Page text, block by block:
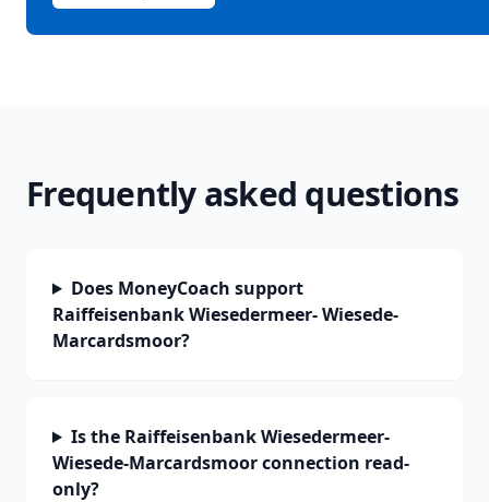
Frequently asked questions
Does MoneyCoach support
Raiffeisenbank Wiesedermeer- Wiesede-
Marcardsmoor?
Is the Raiffeisenbank Wiesedermeer-
Wiesede-Marcardsmoor connection read-
only?